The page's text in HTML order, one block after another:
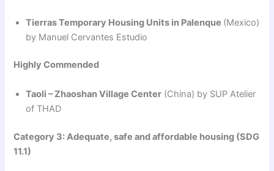
Tierras Temporary Housing Units in Palenque (Mexico)
by Manuel Cervantes Estudio
Highly Commended
Taoli – Zhaoshan Village Center (China) by SUP Atelier
of THAD
Category 3: Adequate, safe and affordable housing (SDG
11.1)